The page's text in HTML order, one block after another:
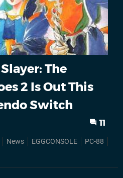
The
2 Is Out This
Switch
11
News EGGCONSOLE PC-88